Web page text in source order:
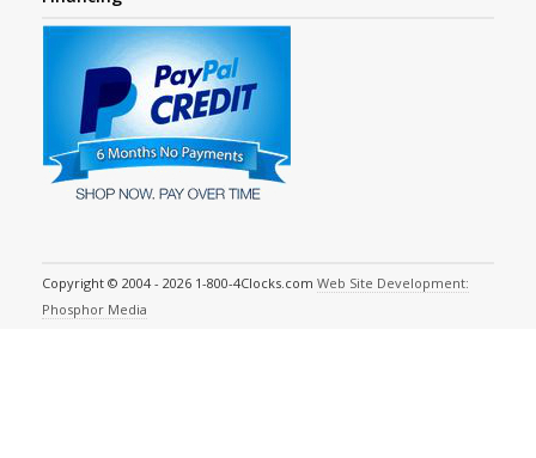
Copyright © 2004 - 2026 1-800-4Clocks.com Web Site Development:
Phosphor Media